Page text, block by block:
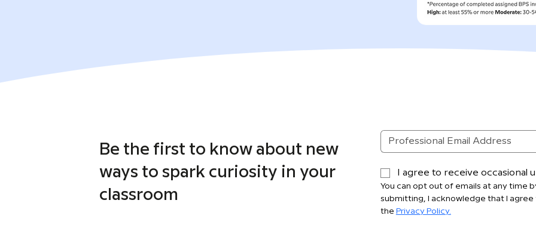
Be the first to know about new
ways to spark curiosity in your
classroom
I agree to receive occasional
You can opt out of emails at any time
submitting, I acknowledge that I
the Privacy Policy.